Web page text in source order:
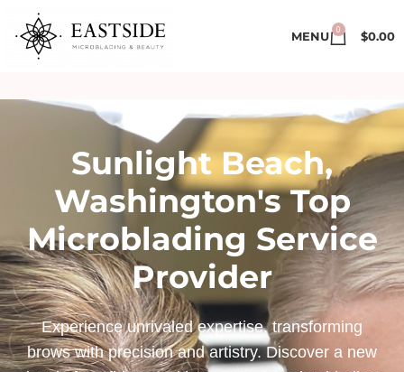
MENU 0 $0.00
Sunlight Beach,
Washington's Top
Microblading Service
Provider
Experience unrivaled expertise, transforming
brows with precision and artistry. Discover a new